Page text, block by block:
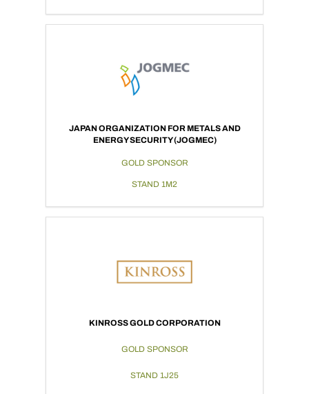
JAPAN ORGANIZATION FOR METALS AND
ENERGY SECURITY (JOGMEC)
GOLD SPONSOR
STAND 1M2
KINROSS GOLD CORPORATION
GOLD SPONSOR
STAND 1J25